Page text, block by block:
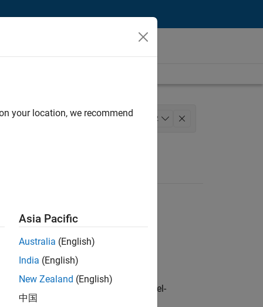
and Services 2
customers across Europe: model-
your location, we recommend
Asia Pacific
Australia (English)
India (English)
New Zealand (English)
中国